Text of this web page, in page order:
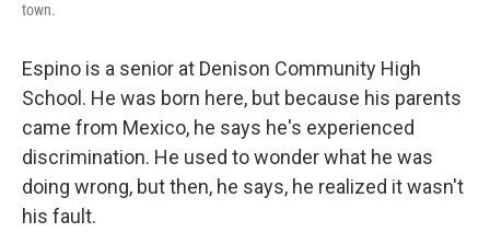
town.
Espino is a senior at Denison Community High
School. He was born here, but because his parents
came from Mexico, he says he's experienced
discrimination. He used to wonder what he was
doing wrong, but then, he says, he realized it wasn't
his fault.